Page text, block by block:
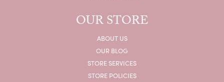
OUR STORE
ABOUT US
OUR BLOG
STORE SERVICES
STORE POLICIES